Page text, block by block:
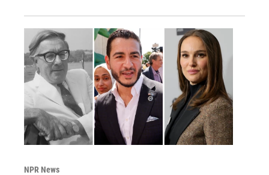
NPR News